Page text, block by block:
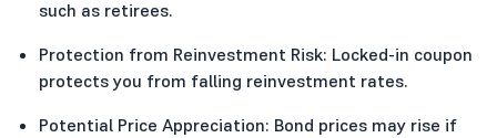
such as retirees.
Protection from Reinvestment Risk: Locked-in coupon
protects you from falling reinvestment rates.
Potential Price Appreciation: Bond prices may rise if